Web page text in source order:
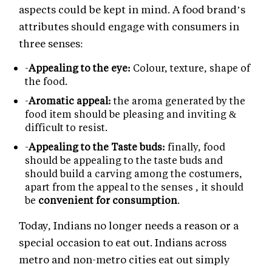
aspects could be kept in mind. A food brand’s
attributes should engage with consumers in
three senses:
-Appealing to the eye: Colour, texture, shape of
the food.
-Aromatic appeal:the aroma generated by the
food item should be pleasing and inviting &
difficult to resist.
-Appealing to the Taste buds: finally, food
should be appealing to the taste buds and
should build a carving among the costumers,
apart from the appeal to the senses , it should
be convenient for consumption.
Today, Indians no longer needs a reason or a
special occasion to eat out. Indians across
metro and non-metro cities eat out simply